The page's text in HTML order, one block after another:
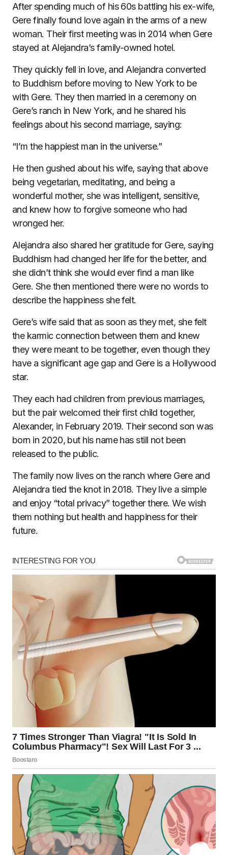
After spending much of his 60s battling his ex-wife,
Gere finally found love again in the arms of a new
woman. Their first meeting was in 2014 when Gere
stayed at Alejandra’s family-owned hotel.
They quickly fell in love, and Alejandra converted
to Buddhism before moving to New York to be
with Gere. They then married in a ceremony on
Gere’s ranch in New York, and he shared his
feelings about his second marriage, saying:
“I’m the happiest man in the universe.”
He then gushed about his wife, saying that above
being vegetarian, meditating, and being a
wonderful mother, she was intelligent, sensitive,
and knew how to forgive someone who had
wronged her.
Alejandra also shared her gratitude for Gere, saying
Buddhism had changed her life for the better, and
she didn’t think she would ever find a man like
Gere. She then mentioned there were no words to
describe the happiness she felt.
Gere’s wife said that as soon as they met, she felt
the karmic connection between them and knew
they were meant to be together, even though they
have a significant age gap and Gere is a Hollywood
star.
They each had children from previous marriages,
but the pair welcomed their first child together,
Alexander, in February 2019. Their second son was
born in 2020, but his name has still not been
released to the public.
The family now lives on the ranch where Gere and
Alejandra tied the knot in 2018. They live a simple
and enjoy “total privacy” together there. We wish
them nothing but health and happiness for their
future.